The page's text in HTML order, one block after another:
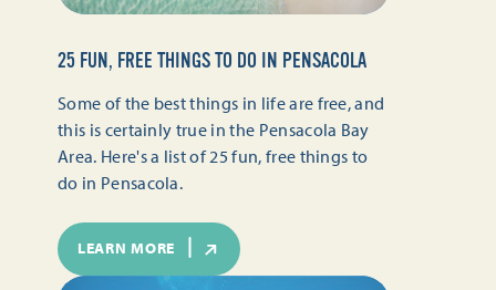
25 FUN, FREE THINGS TO DO IN PENSACOLA
Some of the best things in life are free, and
this is certainly true in the Pensacola Bay
Area. Here's a list of 25 fun, free things to
do in Pensacola.
LEARN MORE